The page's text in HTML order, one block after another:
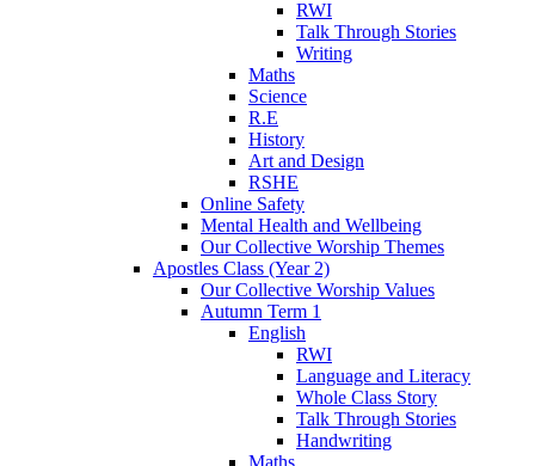
RWI
Talk Through Stories
Writing
Maths
Science
R.E
History
Art and Design
RSHE
Online Safety
Mental Health and Wellbeing
Our Collective Worship Themes
Apostles Class (Year 2)
Our Collective Worship Values
Autumn Term 1
English
RWI
Language and Literacy
Whole Class Story
Talk Through Stories
Handwriting
Maths